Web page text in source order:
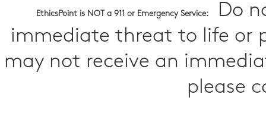
EthicsPoint is NOT a 911 or Emergency Service:
Do
immediate threat to life or
may not receive an
please